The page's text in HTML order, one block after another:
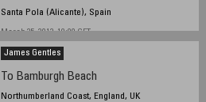
Santa Pola (Alicante), Spain
March 25, 2012, 19:00 CET
James Gentles
To Bamburgh Beach
Northumberland Coast, England, UK